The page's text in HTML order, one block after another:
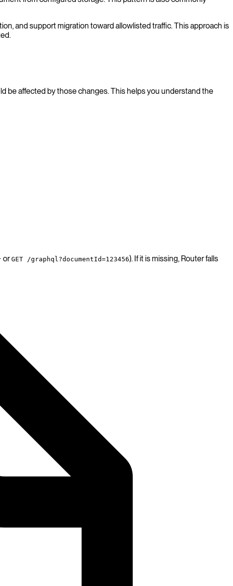
and support migration toward allowlisted traffic. This approach is
be affected by those changes. This helps you understand the
orGET /graphql?documentId=123456). If it is missing, Router falls